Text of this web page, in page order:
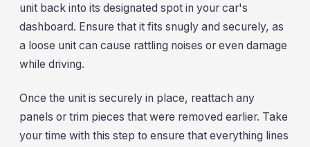
unit back into its designated spot in your car's
dashboard. Ensure that it fits snugly and securely, as
a loose unit can cause rattling noises or even damage
while driving.
Once the unit is securely in place, reattach any
panels or trim pieces that were removed earlier. Take
your time with this step to ensure that everything lines